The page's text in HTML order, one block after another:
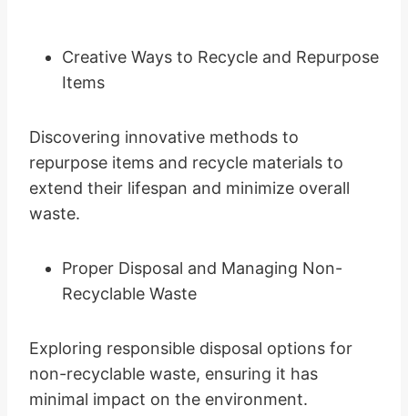
Creative Ways to Recycle and Repurpose
Items
Discovering innovative methods to
repurpose items and recycle materials to
extend their lifespan and minimize overall
waste.
Proper Disposal and Managing Non-
Recyclable Waste
Exploring responsible disposal options for
non-recyclable waste, ensuring it has
minimal impact on the environment.